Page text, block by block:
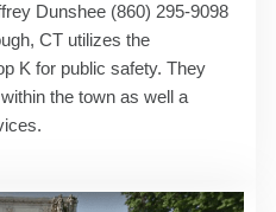
Dunshee (860) 295-9098
CT utilizes the
K for public safety. They
the town as well a